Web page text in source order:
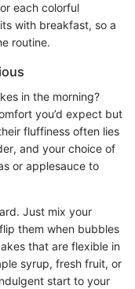
each colorful
with breakfast, so a
routine.
in the morning?
you’d expect but
fluffiness often lies
and your choice of
or applesauce to
Just mix your
them when bubbles
that are flexible in
syrup, fresh fruit, or
start to your